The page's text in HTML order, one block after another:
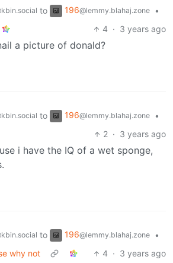
to 196@lemmy.blahaj.zone
•
4 · 3 years ago
a picture of donald?
to 196@lemmy.blahaj.zone
•
2 · 3 years ago
i have the IQ of a wet sponge,
to 196@lemmy.blahaj.zone
•
why not
4 · 3 years ago